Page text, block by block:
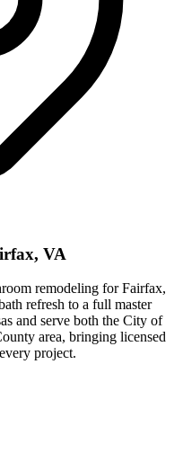
, VA
remodeling for Fairfax,
refresh to a full master
and serve both the City of
area, bringing licensed
project.